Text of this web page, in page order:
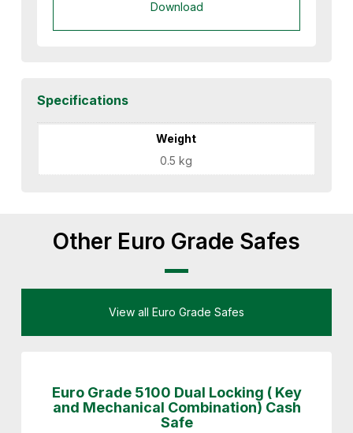
Download
Specifications
Weight
0.5 kg
Other Euro Grade Safes
View all Euro Grade Safes
Euro Grade 5100 Dual Locking ( Key
and Mechanical Combination) Cash
Safe